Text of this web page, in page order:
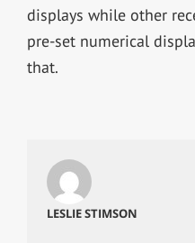
displays while other
pre-set numerical
that.
LESLIE STIMSON